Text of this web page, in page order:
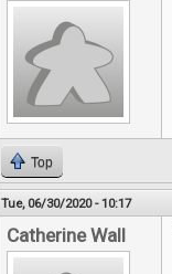
Top
Tue, 06/30/2020 - 10:17
Catherine Wall